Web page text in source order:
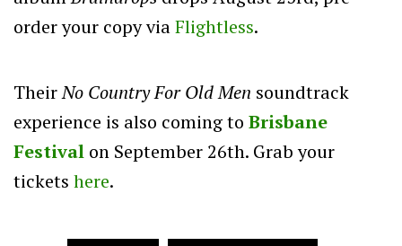
order your copy viaFlightless.
TheirNo Country For Old Men soundtrack
experience is also coming to Brisbane
Festival on September 26th. Grab your
tickets here.